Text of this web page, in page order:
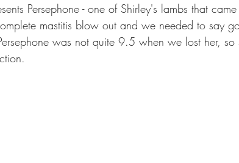
Persephone - one of Shirley's lambs that
mastitis blow out and we needed to say
was not quite 9.5 when we lost her, so